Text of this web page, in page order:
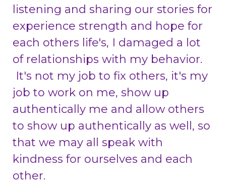
listening and sharing our stories for
experience strength and hope for
each others life's, I damaged a lot
of relationships with my behavior.
It's not my job to fix others, it's my
job to work on me, show up
authentically me and allow others
to show up authentically as well, so
that we may all speak with
kindness for ourselves and each
other.